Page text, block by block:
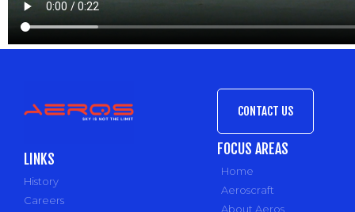
LINKS
History
Careers
CONTACT US
FOCUS AREAS
Home
Aeroscraft
About Aeros